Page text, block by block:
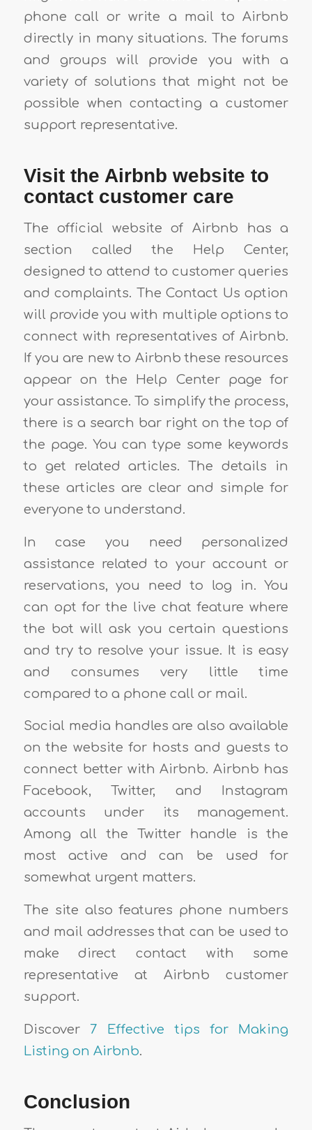
phone call or write a mail to Airbnb
directly in many situations. The forums
and groups will provide you with a
variety of solutions that might not be
possible when contacting a customer
support representative.
Visit the Airbnb website to
contact customer care
The official website of Airbnb has a
section called the Help Center,
designed to attend to customer queries
and complaints. The Contact Us option
will provide you with multiple options to
connect with representatives of Airbnb.
If you are new to Airbnb these resources
appear on the Help Center page for
your assistance. To simplify the process,
there is a search bar right on the top of
the page. You can type some keywords
to get related articles. The details in
these articles are clear and simple for
everyone to understand.
In case you need personalized
assistance related to your account or
reservations, you need to log in. You
can opt for the live chat feature where
the bot will ask you certain questions
and try to resolve your issue. It is easy
and consumes very little time
compared to a phone call or mail.
Social media handles are also available
on the website for hosts and guests to
connect better with Airbnb. Airbnb has
Facebook, Twitter, and Instagram
accounts under its management.
Among all the Twitter handle is the
most active and can be used for
somewhat urgent matters.
The site also features phone numbers
and mail addresses that can be used to
make direct contact with some
representative at Airbnb customer
support.
Discover 7 Effective tips for Making
Listing on Airbnb.
Conclusion